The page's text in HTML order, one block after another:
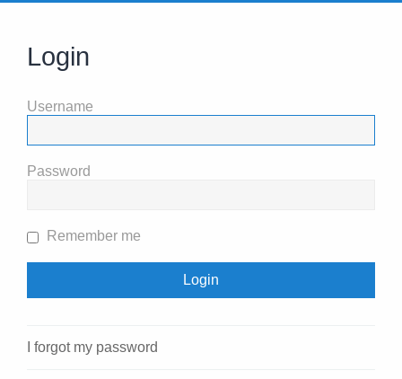
Login
Username
Password
Remember me
I forgot my password